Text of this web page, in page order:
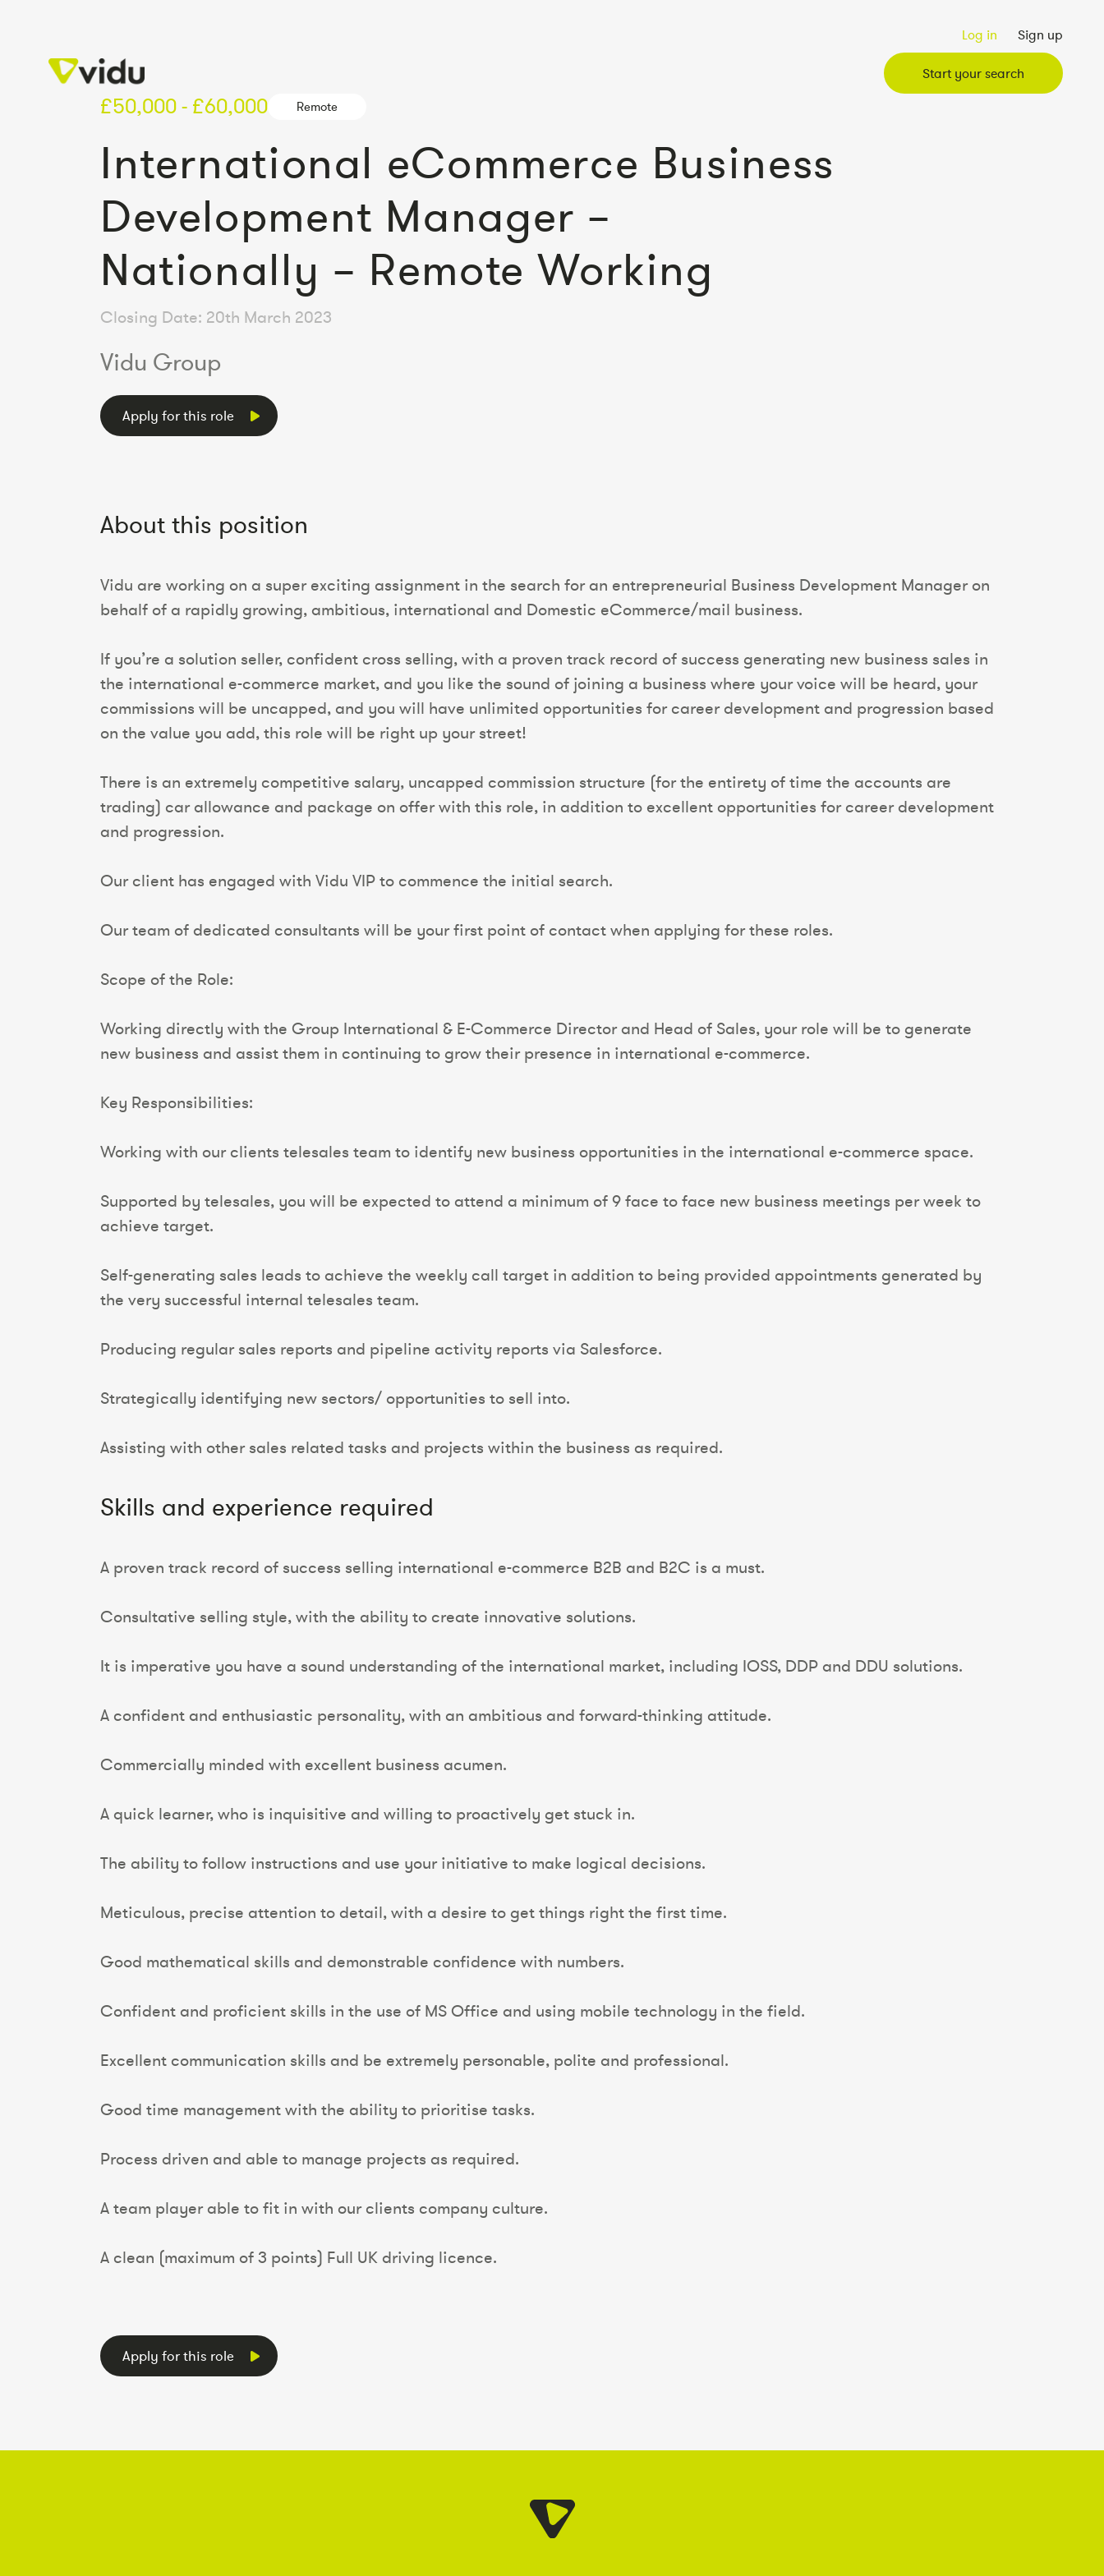
Log in Sign up
Start your search
£50,000 - £60,000 Remote
International eCommerce Business
Development Manager –
Nationally – Remote Working
Closing Date: 20th March 2023
Vidu Group
Apply for this role
About this position
Vidu are working on a super exciting assignment in the search for an entrepreneurial Business Development Manager on
behalf of a rapidly growing, ambitious, international and Domestic eCommerce/mail business.
If you’re a solution seller, confident cross selling, with a proven track record of success generating new business sales in
the international e-commerce market, and you like the sound of joining a business where your voice will be heard, your
commissions will be uncapped, and you will have unlimited opportunities for career development and progression based
on the value you add, this role will be right up your street!
There is an extremely competitive salary, uncapped commission structure (for the entirety of time the accounts are
trading) car allowance and package on offer with this role, in addition to excellent opportunities for career development
and progression.
Our client has engaged with Vidu VIP to commence the initial search.
Our team of dedicated consultants will be your first point of contact when applying for these roles.
Scope of the Role:
Working directly with the Group International & E-Commerce Director and Head of Sales, your role will be to generate
new business and assist them in continuing to grow their presence in international e-commerce.
Key Responsibilities:
Working with our clients telesales team to identify new business opportunities in the international e-commerce space.
Supported by telesales, you will be expected to attend a minimum of 9 face to face new business meetings per week to
achieve target.
Self-generating sales leads to achieve the weekly call target in addition to being provided appointments generated by
the very successful internal telesales team.
Producing regular sales reports and pipeline activity reports via Salesforce.
Strategically identifying new sectors/ opportunities to sell into.
Assisting with other sales related tasks and projects within the business as required.
Skills and experience required
A proven track record of success selling international e-commerce B2B and B2C is a must.
Consultative selling style, with the ability to create innovative solutions.
It is imperative you have a sound understanding of the international market, including IOSS, DDP and DDU solutions.
A confident and enthusiastic personality, with an ambitious and forward-thinking attitude.
Commercially minded with excellent business acumen.
A quick learner, who is inquisitive and willing to proactively get stuck in.
The ability to follow instructions and use your initiative to make logical decisions.
Meticulous, precise attention to detail, with a desire to get things right the first time.
Good mathematical skills and demonstrable confidence with numbers.
Confident and proficient skills in the use of MS Office and using mobile technology in the field.
Excellent communication skills and be extremely personable, polite and professional.
Good time management with the ability to prioritise tasks.
Process driven and able to manage projects as required.
A team player able to fit in with our clients company culture.
A clean (maximum of 3 points) Full UK driving licence.
Apply for this role